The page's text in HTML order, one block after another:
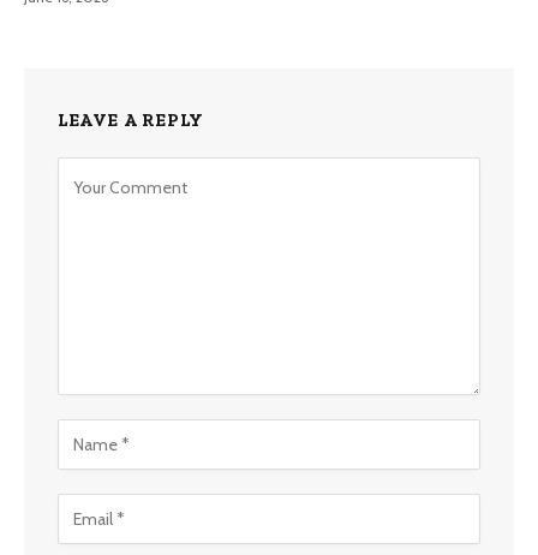
LEAVE A REPLY